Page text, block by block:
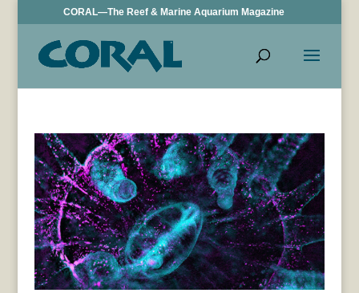
CORAL—The Reef & Marine Aquarium Magazine